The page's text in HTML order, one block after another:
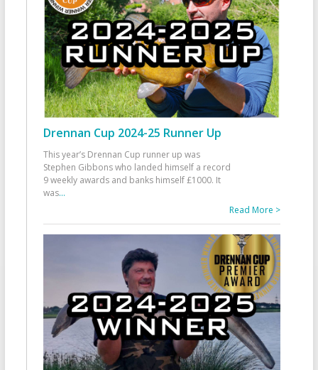
Drennan Cup 2024-25 Runner Up
This year’s Drennan Cup runner up was
Stephen Gibbons who landed himself a record
9 weekly awards and banks himself £1000. It
was...
Read More >